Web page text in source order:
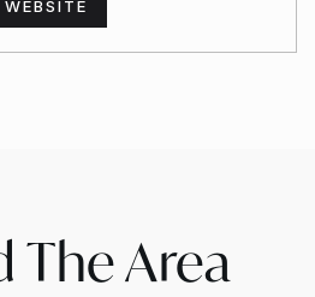
WEBSITE
The Area